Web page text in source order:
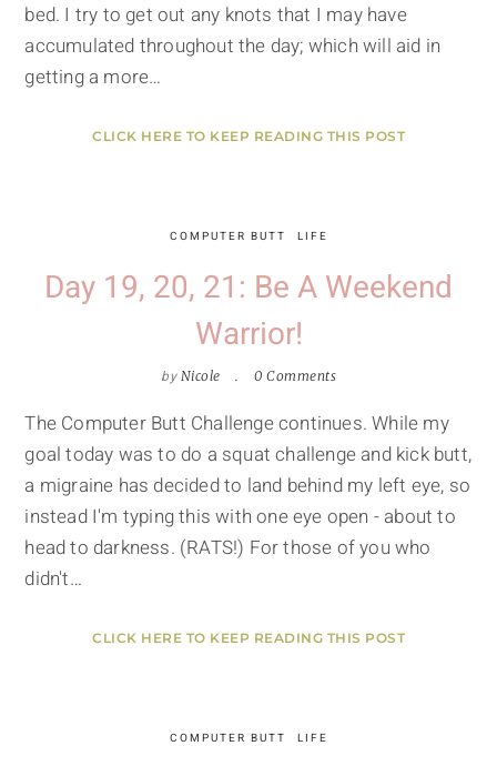
bed. I try to get out any knots that I may have
accumulated throughout the day; which will aid in
getting a more…
CLICK HERE TO KEEP READING THIS POST
COMPUTER BUTT LIFE
Day 19, 20, 21: Be A Weekend
Warrior!
by Nicole 0 Comments
The Computer Butt Challenge continues. While my
goal today was to do a squat challenge and kick butt,
a migraine has decided to land behind my left eye, so
instead I'm typing this with one eye open - about to
head to darkness. (RATS!) For those of you who
didn't…
CLICK HERE TO KEEP READING THIS POST
COMPUTER BUTT LIFE